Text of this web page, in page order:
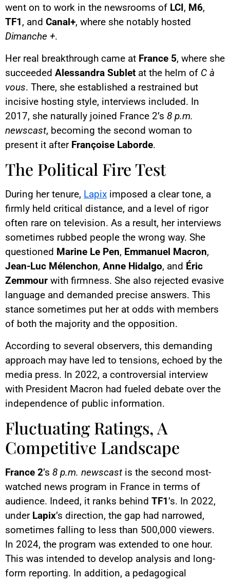
went on to work in the newsrooms of LCI, M6,
TF1, and Canal+, where she notably hosted
Dimanche +.
Her real breakthrough came at France 5, where she
succeeded Alessandra Sublet at the helm of C à
vous. There, she established a restrained but
incisive hosting style, interviews included. In
2017, she naturally joined France 2’s 8 p.m.
newscast, becoming the second woman to
present it after Françoise Laborde.
The Political Fire Test
During her tenure, Lapix imposed a clear tone, a
firmly held critical distance, and a level of rigor
often rare on television. As a result, her interviews
sometimes rubbed people the wrong way. She
questioned Marine Le Pen, Emmanuel Macron,
Jean-Luc Mélenchon, Anne Hidalgo, and Éric
Zemmour with firmness. She also rejected evasive
language and demanded precise answers. This
stance sometimes put her at odds with members
of both the majority and the opposition.
According to several observers, this demanding
approach may have led to tensions, echoed by the
media press. In 2022, a controversial interview
with President Macron had fueled debate over the
independence of public information.
Fluctuating Ratings, A
Competitive Landscape
France 2’s 8 p.m. newscast is the second most-
watched news program in France in terms of
audience. Indeed, it ranks behind TF1’s. In 2022,
under Lapix’s direction, the gap had narrowed,
sometimes falling to less than 500,000 viewers.
In 2024, the program was extended to one hour.
This was intended to develop analysis and long-
form reporting. In addition, a pedagogical